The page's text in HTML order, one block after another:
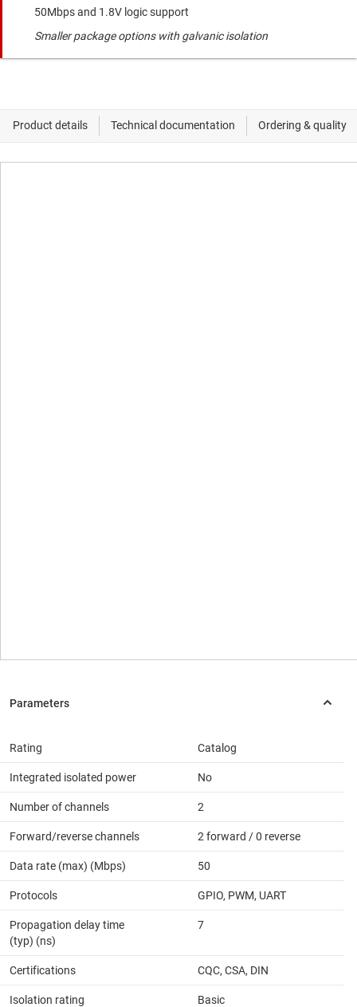
50Mbps and 1.8V logic support
Smaller package options with galvanic isolation
Rating Catalog
Integrated isolated power No
Number of channels 2
Forward/reverse channels 2 forward / 0 reverse
Data rate (max) (Mbps) 50
Protocols GPIO, PWM, UART
Propagation delay time
(typ) (ns)
7
Certifications CQC, CSA, DIN
Isolation rating Basic